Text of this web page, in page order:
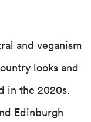
and veganism
looks and
in the 2020s.
Edinburgh